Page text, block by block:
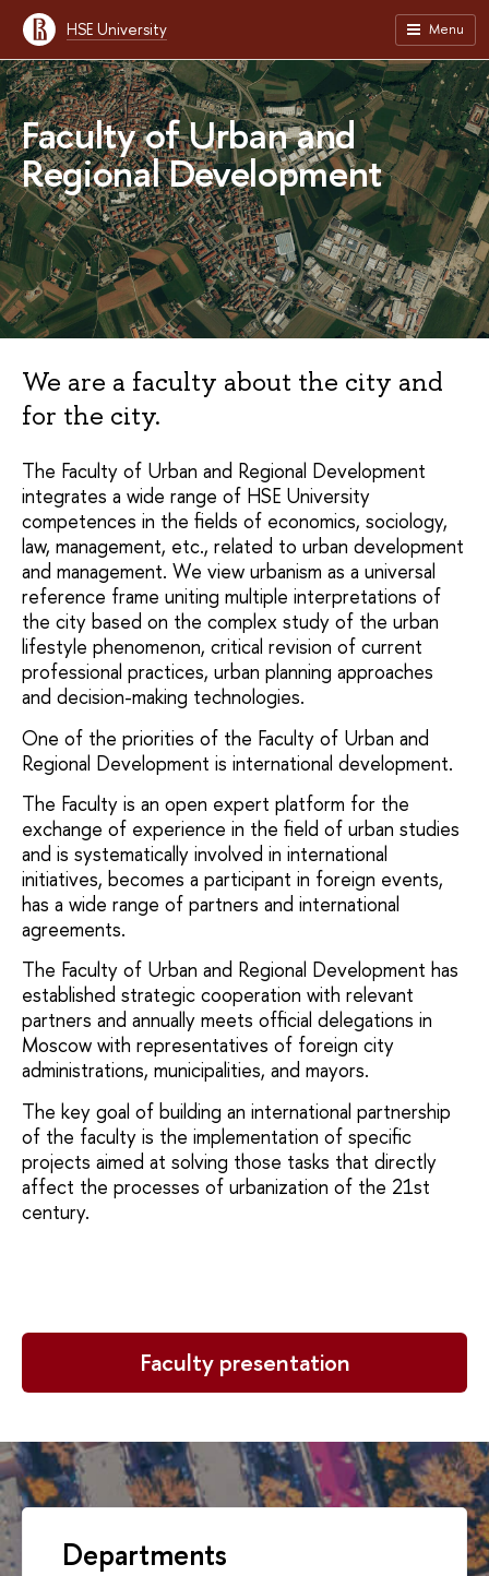
HSE University Menu
Faculty of Urban and
Regional Development
We are a faculty about the city and
for the city.
The Faculty of Urban and Regional Development
integrates a wide range of HSE University
competences in the fields of economics, sociology,
law, management, etc., related to urban development
and management. We view urbanism as a universal
reference frame uniting multiple interpretations of
the city based on the complex study of the urban
lifestyle phenomenon, critical revision of current
professional practices, urban planning approaches
and decision-making technologies.
One of the priorities of the Faculty of Urban and
Regional Development is international development.
The Faculty is an open expert platform for the
exchange of experience in the field of urban studies
and is systematically involved in international
initiatives, becomes a participant in foreign events,
has a wide range of partners and international
agreements.
The Faculty of Urban and Regional Development has
established strategic cooperation with relevant
partners and annually meets official delegations in
Moscow with representatives of foreign city
administrations, municipalities, and mayors.
The key goal of building an international partnership
of the faculty is the implementation of specific
projects aimed at solving those tasks that directly
affect the processes of urbanization of the 21st
century.
Faculty presentation
Departments